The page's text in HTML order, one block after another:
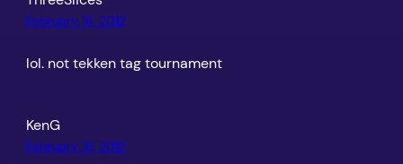
February 16, 2012
lol. not tekken tag tournament
KenG
February 16, 2012